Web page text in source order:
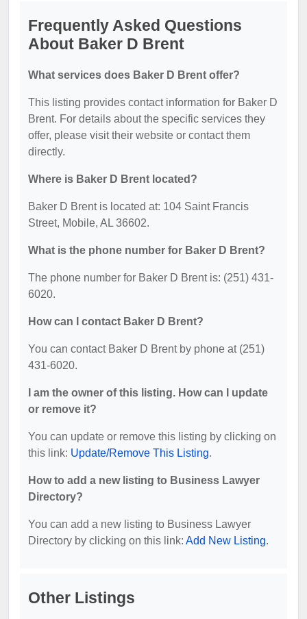
Frequently Asked Questions
About Baker D Brent
What services does Baker D Brent offer?
This listing provides contact information for Baker D
Brent. For details about the specific services they
offer, please visit their website or contact them
directly.
Where is Baker D Brent located?
Baker D Brent is located at: 104 Saint Francis
Street, Mobile, AL 36602.
What is the phone number for Baker D Brent?
The phone number for Baker D Brent is: (251) 431-
6020.
How can I contact Baker D Brent?
You can contact Baker D Brent by phone at (251)
431-6020.
I am the owner of this listing. How can I update
or remove it?
You can update or remove this listing by clicking on
this link: Update/Remove This Listing.
How to add a new listing to Business Lawyer
Directory?
You can add a new listing to Business Lawyer
Directory by clicking on this link: Add New Listing.
Other Listings